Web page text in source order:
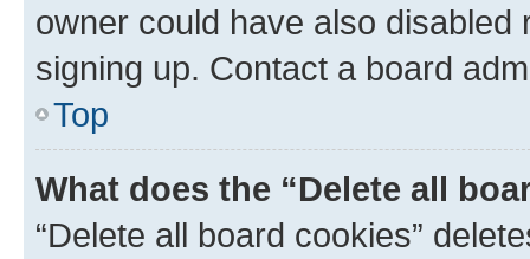
owner could have also
signing up. Contact a board
Top
What does the “Delete all
“Delete all board cookies”